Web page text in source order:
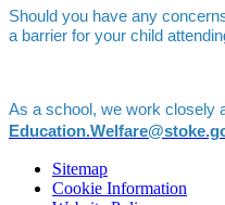
Should you have any
a barrier for your child
As a school, we work closely
Sitemap
Cookie Information